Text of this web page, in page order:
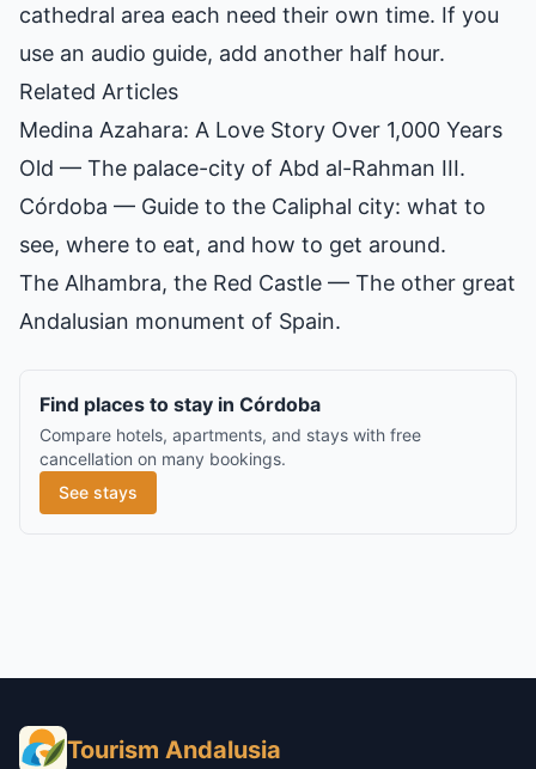
cathedral area each need their own time. If you
use an audio guide, add another half hour.
Related Articles
Medina Azahara: A Love Story Over 1,000 Years
Old — The palace-city of Abd al-Rahman III.
Córdoba — Guide to the Caliphal city: what to
see, where to eat, and how to get around.
The Alhambra, the Red Castle — The other great
Andalusian monument of Spain.
Find places to stay in Córdoba
Compare hotels, apartments, and stays with free
cancellation on many bookings.
See stays
Tourism Andalusia